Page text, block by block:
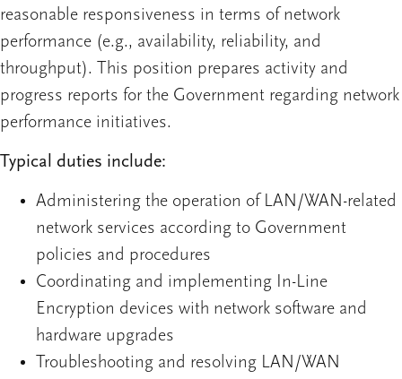
reasonable responsiveness in terms of network
performance (e.g., availability, reliability, and
throughput). This position prepares activity and
progress reports for the Government regarding network
performance initiatives.
Typical duties include:
Administering the operation of LAN/WAN-related
network services according to Government
policies and procedures
Coordinating and implementing In-Line
Encryption devices with network software and
hardware upgrades
Troubleshooting and resolving LAN/WAN